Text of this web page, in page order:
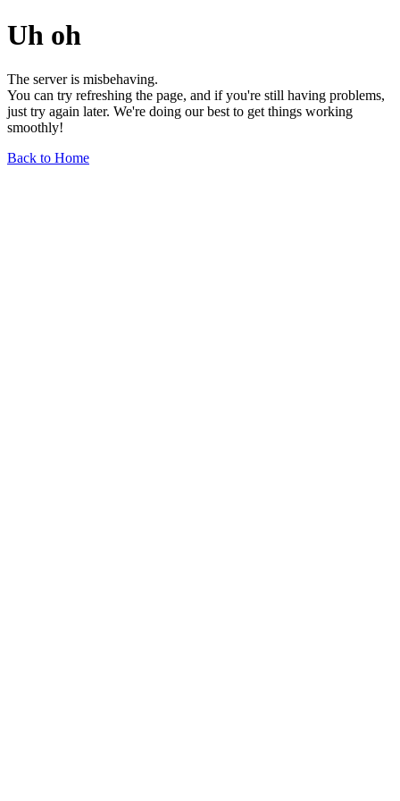
Uh oh
The server is misbehaving.
You can try refreshing the page, and if you're still having problems,
just try again later. We're doing our best to get things working
smoothly!
Back to Home